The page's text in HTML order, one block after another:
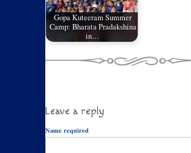
Gopa Kuteeram Summer
Camp: Bharata Pradakshina
in…
Leave a reply
Name required